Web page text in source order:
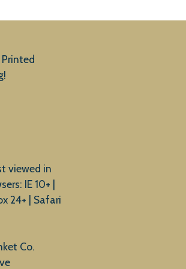
Printed
viewed in
IE 10+ |
24+ | Safari
Co.